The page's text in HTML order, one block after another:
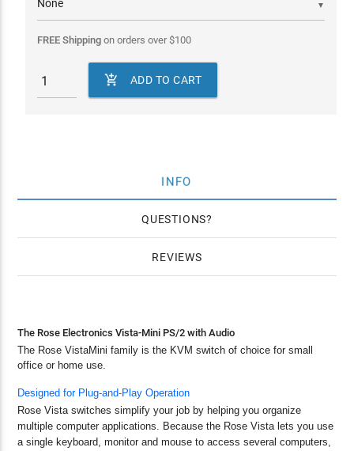
▼
FREE Shippingon orders over$100
 ADD TO CART
INFO
QUESTIONS
REVIEWS
The Rose Electronics Vista-Mini PS/2 with Audio
The Rose VistaMini family is the KVM switch of choice for small
office or home use.
Designed for Plug-and-Play Operation
Rose Vista switches simplify your job by helping you organize
multiple computer applications. Because the Rose Vista lets you use
a single keyboard, monitor and mouse to access several computers,